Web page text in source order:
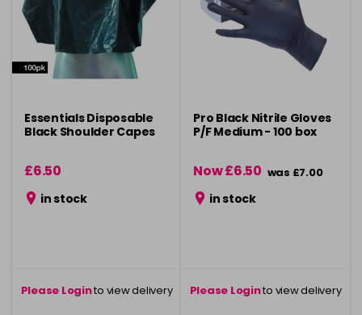
Essentials Disposable
Black Shoulder Capes
£6.50
in stock
Please Loginto view delivery
Pro Black Nitrile Gloves
P/F Medium - 100 box
Now £6.50 was £7.00
in stock
Please Loginto view delivery